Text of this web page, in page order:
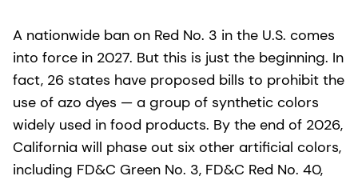
A nationwide ban on Red No. 3 in the U.S. comes
into force in 2027. But this is just the beginning. In
fact, 26 states have proposed bills to prohibit the
use of azo dyes — a group of synthetic colors
widely used in food products. By the end of 2026,
California will phase out six other artificial colors,
including FD&C Green No. 3, FD&C Red No. 40,